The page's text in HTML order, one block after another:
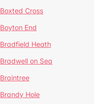
Boxted Cross
Boyton End
Bradfield Heath
Bradwell on Sea
Braintree
Brandy Hole